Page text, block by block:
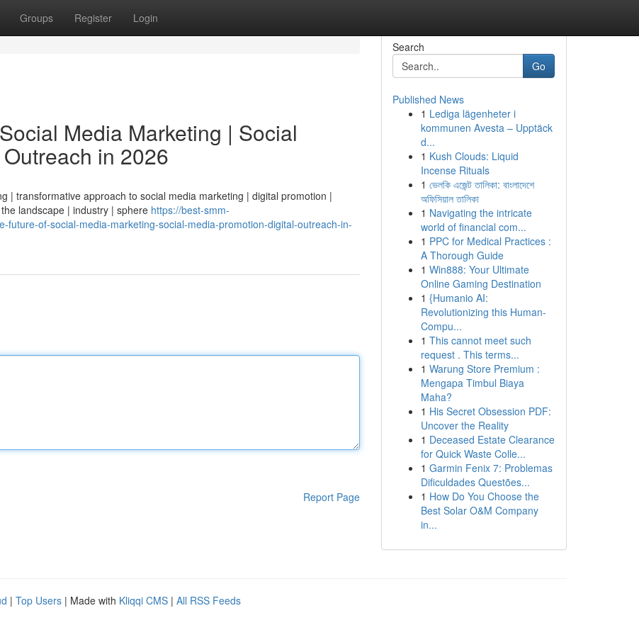
Groups Register Login
Media Marketing | Social
in 2026
| transformative approach to social media marketing | digital promotion |
landscape | industry | sphere https://best-smm-
future-of-social-media-marketing-social-media-promotion-digital-outreach-in-
Report Page
Search
Go
Published News
1 Lediga lägenheter i
kommunen Avesta – Upptäck
d...
1 Kush Clouds: Liquid
Incense Rituals
1 ভেলকি এজেন্ট তালিকা: বাংলাদেশে
অফিসিয়াল তালিকা
1 Navigating the intricate
world of financial com...
1 PPC for Medical Practices :
A Thorough Guide
1 Win888: Your Ultimate
Online Gaming Destination
1 {Humanio AI:
Revolutionizing this Human-
Compu...
1 This cannot meet such
request . This terms...
1 Warung Store Premium :
Mengapa Timbul Biaya
Maha?
1 His Secret Obsession PDF:
Uncover the Reality
1 Deceased Estate Clearance
for Quick Waste Colle...
1 Garmin Fenix 7: Problemas
Dificuldades Questões...
1 How Do You Choose the
Best Solar O&M Company
in...
| Top Users | Made with Kliqqi CMS | All RSS Feeds